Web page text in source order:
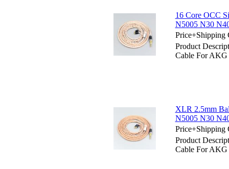
16 Core OCC
N5005 N30
Price+Shipping
Product
Cable For
XLR 2.5mm
N5005 N30
Price+Shipping
Product
Cable For